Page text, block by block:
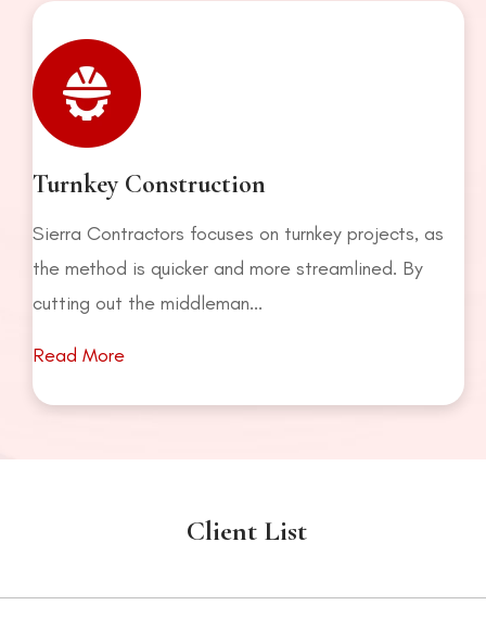
Turnkey Construction
Sierra Contractors focuses on turnkey projects, as
the method is quicker and more streamlined. By
cutting out the middleman...
Read More
Client List